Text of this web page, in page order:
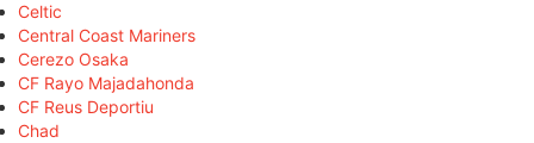
Celtic
Central Coast Mariners
Cerezo Osaka
CF Rayo Majadahonda
CF Reus Deportiu
Chad